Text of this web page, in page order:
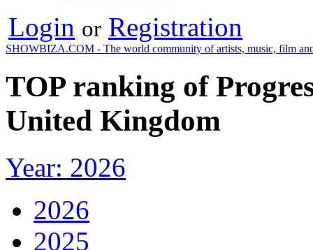
Login or Registration
SHOWBIZA.COM - The world community of artists, music, film
TOP ranking of
United Kingdom
Year: 2026
2026
2025